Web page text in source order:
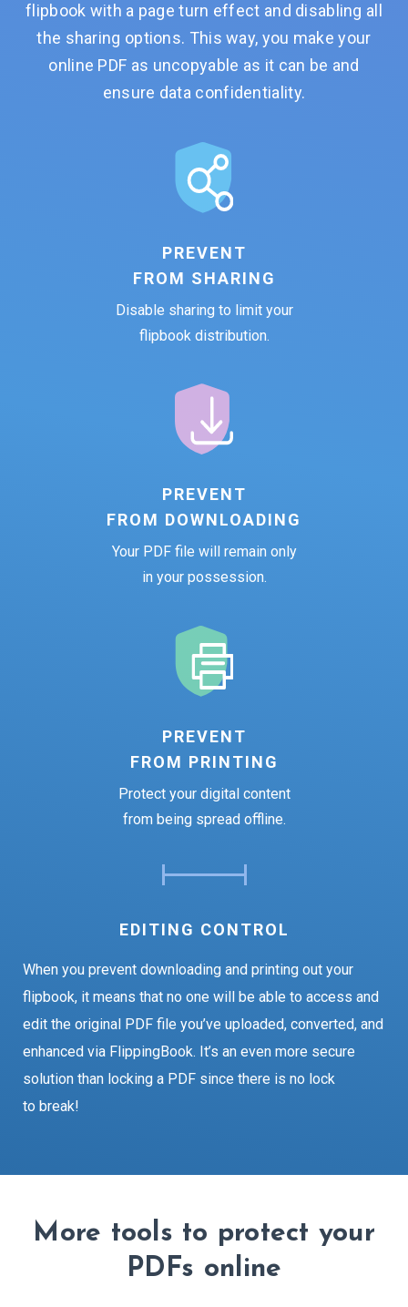
flipbook with a page turn effect and disabling all
the sharing options. This way, you make your
online PDF as uncopyable as it can be and
ensure data confidentiality.
PREVENT
FROM SHARING
Disable sharing to limit your
flipbook distribution.
PREVENT
FROM DOWNLOADING
Your PDF file will remain only
in your possession.
PREVENT
FROM PRINTING
Protect your digital content
from being spread offline.
EDITING CONTROL
When you prevent downloading and printing out your
flipbook, it means that no one will be able to access and
edit the original PDF file you’ve uploaded, converted, and
enhanced via FlippingBook. It’s an even more secure
solution than locking a PDF since there is no lock
to break!
More tools to protect your
PDFs online